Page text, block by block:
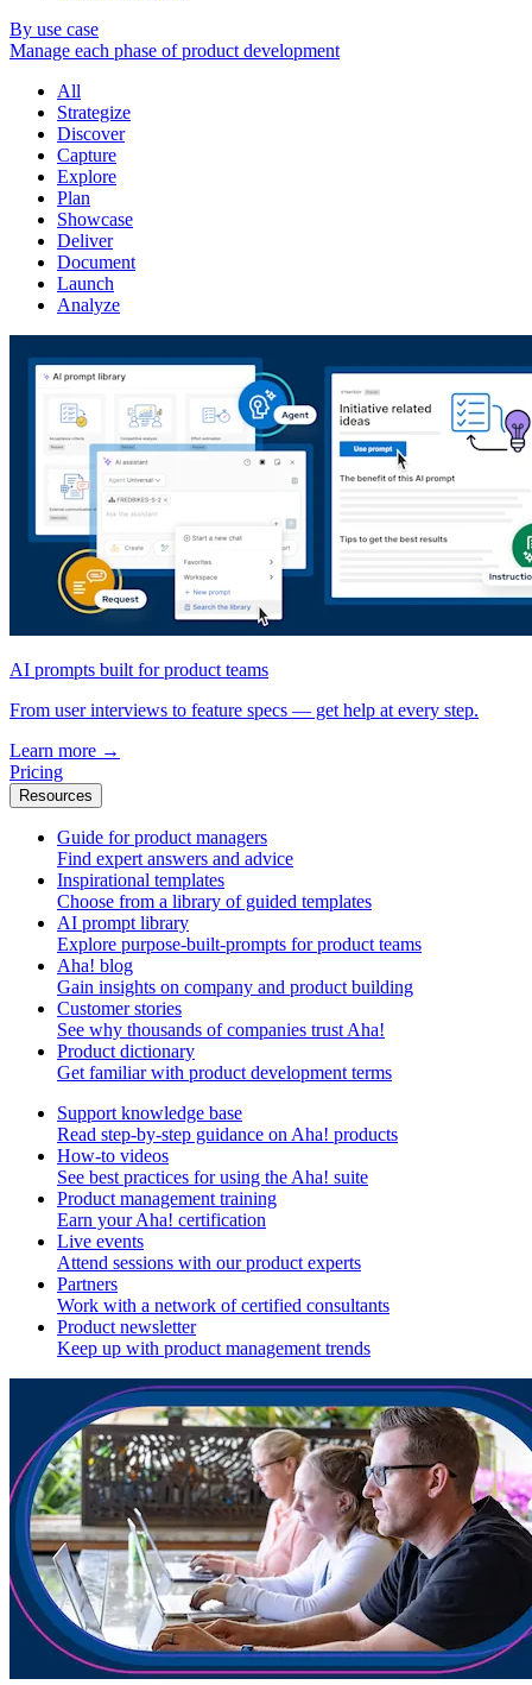
By use case
Manage each phase of product development
All
Strategize
Discover
Capture
Explore
Plan
Showcase
Deliver
Document
Launch
Analyze
AI prompts built for product teams
From user interviews to feature specs — get help at every step.
Learn more →
Pricing
Resources
Guide for product managers
Find expert answers and advice
Inspirational templates
Choose from a library of guided templates
AI prompt library
Explore purpose-built-prompts for product teams
Aha! blog
Gain insights on company and product building
Customer stories
See why thousands of companies trust Aha!
Product dictionary
Get familiar with product development terms
Support knowledge base
Read step-by-step guidance on Aha! products
How-to videos
See best practices for using the Aha! suite
Product management training
Earn your Aha! certification
Live events
Attend sessions with our product experts
Partners
Work with a network of certified consultants
Product newsletter
Keep up with product management trends